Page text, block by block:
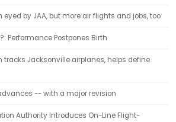
by JAA, but more air flights and jobs, too
Performance Postpones Birth
tracks Jacksonville airplanes, helps define
-- with a major revision
Authority Introduces On-Line Flight-